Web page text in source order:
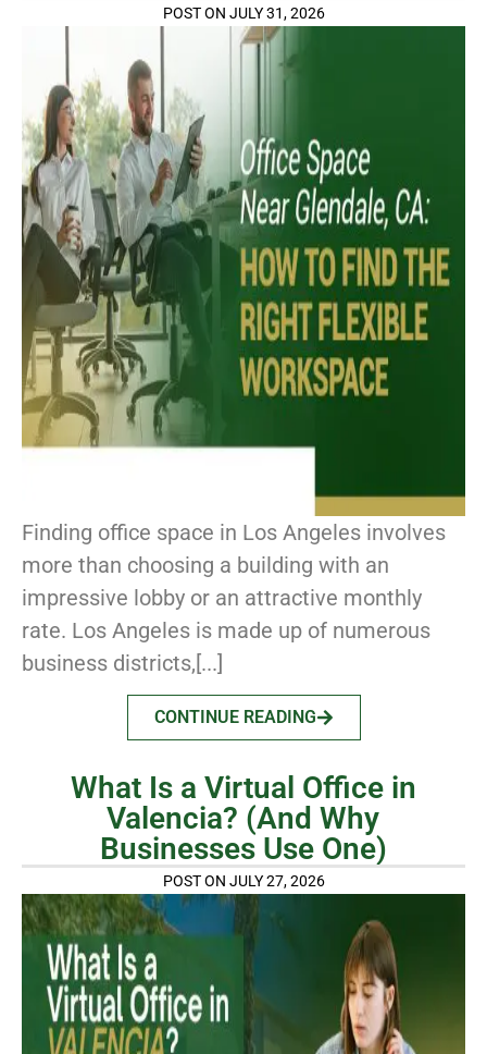
POST ON JULY 31, 2026
Finding office space in Los Angeles involves
more than choosing a building with an
impressive lobby or an attractive monthly
rate. Los Angeles is made up of numerous
business districts,[...]
CONTINUE READING
What Is a Virtual Office in
Valencia? (And Why
Businesses Use One)
POST ON JULY 27, 2026